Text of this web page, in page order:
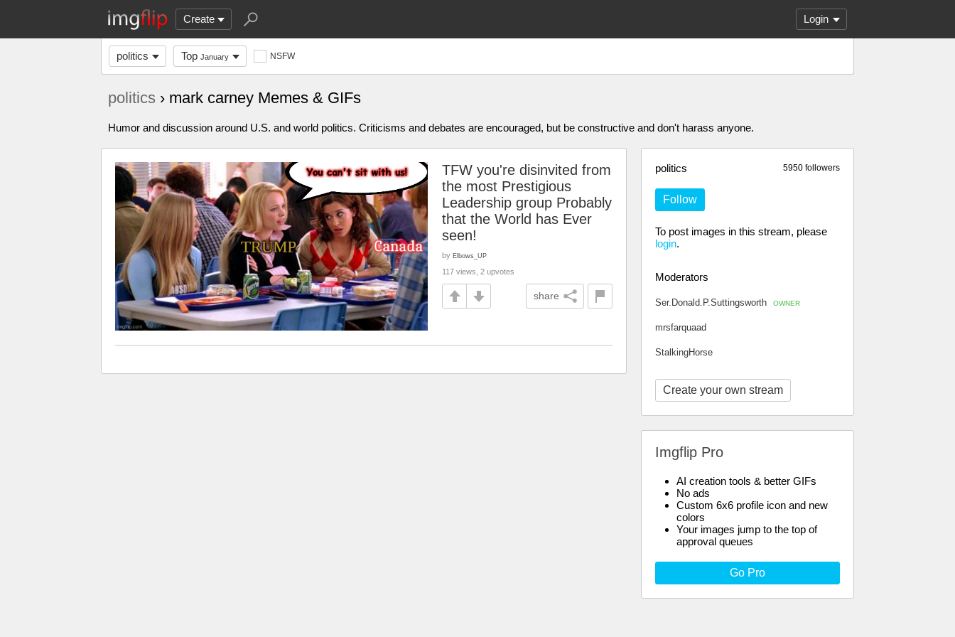
Create Login
politics Top January NSFW
politics › mark carney Memes & GIFs
Humor and discussion around U.S. and world politics. Criticisms and debates are encouraged, but be constructive and don't harass anyone.
5950 followers
politics
Follow
To post images in this stream, please
login.
Moderators
Ser.Donald.P.Suttingsworth OWNER
mrsfarquaad
StalkingHorse
Create your own stream
Imgflip Pro
AI creation tools & better GIFs
No ads
Custom 6x6 profile icon and new
colors
Your images jump to the top of
approval queues
Go Pro
TFW you're disinvited from
the most Prestigious
Leadership group Probably
that the World has Ever
seen!
by Elbows_UP
117 views, 2 upvotes
share